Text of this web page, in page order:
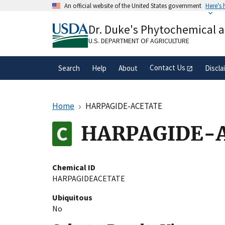
An official website of the United States government Here's
A.govwebsite belongs to an official
organization in the United States.
Dr. Duke's Phytochemical
U.S. DEPARTMENT OF AGRICULTURE
Search Help About Contact Us
Home HARPAGIDE-ACETATE
HARPAGIDE-
Chemical ID
HARPAGIDEACETATE
Ubiquitous
No